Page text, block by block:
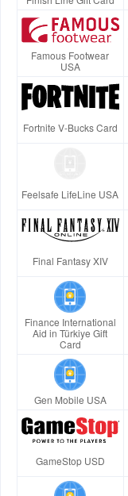
Famous Footwear
USA
Fortnite V-Bucks Card
Feelsafe LifeLine USA
Final Fantasy XIV
Finance International
Aid in Türkiye Gift
Card
Gen Mobile USA
GameStop USD